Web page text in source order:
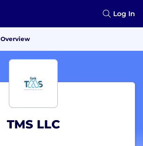
Log In
Overview
TMS LLC